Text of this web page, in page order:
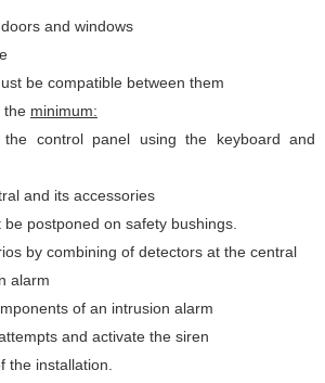
and windows
be compatible between them
the minimum:
control panel using the keyboard and
and its accessories
postponed on safety bushings.
by combining of detectors at the central
alarm
of an intrusion alarm
and activate the siren
the installation.